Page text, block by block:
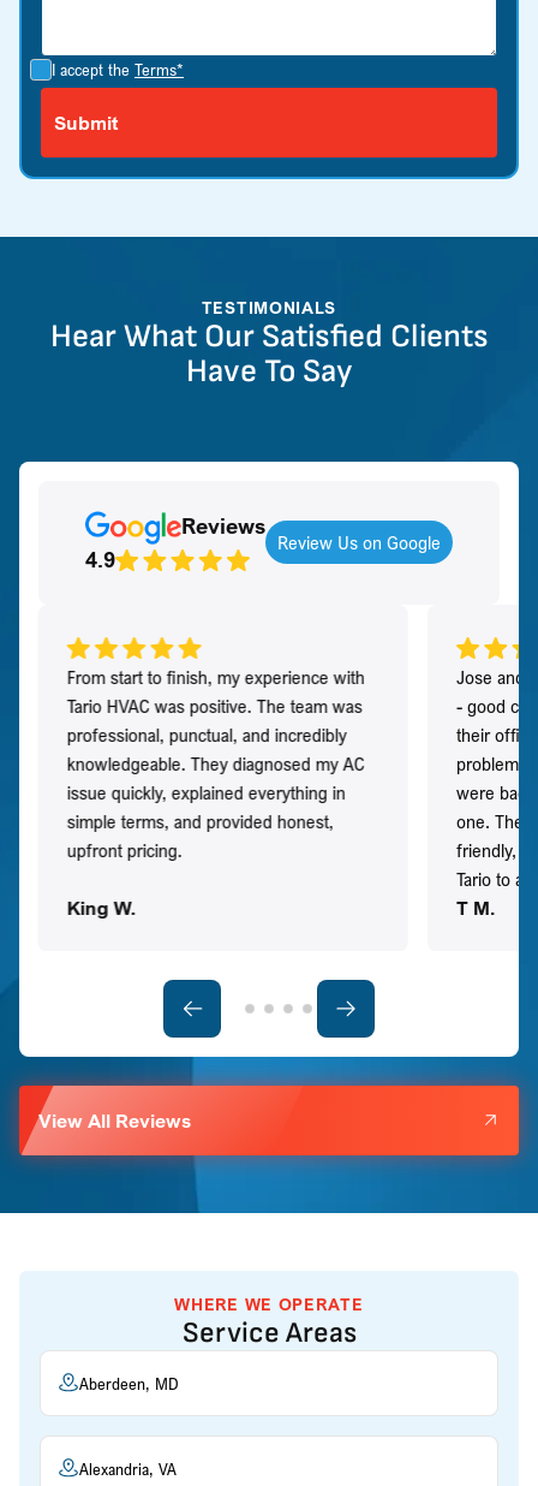
I accept the Terms*
TESTIMONIALS
Hear What Our Satisfied Clients
Have To Say
Reviews
4.9
Review Us on Google
From start to finish, my experience with
Tario HVAC was positive. The team was
professional, punctual, and incredibly
knowledgeable. They diagnosed my AC
issue quickly, explained everything in
simple terms, and provided honest,
upfront pricing.
King W.
Jose and
- good
their
problem
were
one. They
friendly,
Tario to
T M.
View All Reviews
WHERE WE OPERATE
Service Areas
Aberdeen, MD
Alexandria, VA